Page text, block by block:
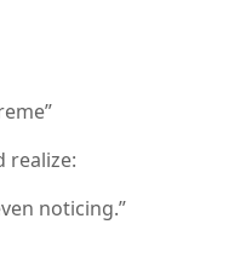
realize:
noticing.”